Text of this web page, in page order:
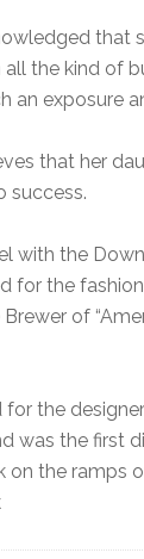
that
all the kind of
an exposure
that her
success.
with the
for the
of
the
was the first
on the ramps